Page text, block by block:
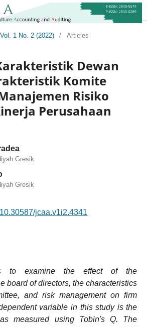
Vol. 1 No. 2 (2022) / Articles
Dewan
Komite
Risiko
Perusahaan
Gresik
Gresik
jcaa.v1i2.4341
to examine the effect of the
board of directors, the characteristics
and risk management on firm
variable in this study is the
measured using Tobin's Q. The